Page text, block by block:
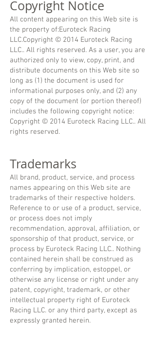
Copyright Notice
All content appearing on this Web site is
the property of:Euroteck Racing
LLC.Copyright © 2014 Euroteck Racing
LLC.. All rights reserved. As a user, you are
authorized only to view, copy, print, and
distribute documents on this Web site so
long as (1) the document is used for
informational purposes only, and (2) any
copy of the document (or portion thereof)
includes the following copyright notice:
Copyright © 2014 Euroteck Racing LLC.. All
rights reserved.
Trademarks
All brand, product, service, and process
names appearing on this Web site are
trademarks of their respective holders.
Reference to or use of a product, service,
or process does not imply
recommendation, approval, affiliation, or
sponsorship of that product, service, or
process by Euroteck Racing LLC.. Nothing
contained herein shall be construed as
conferring by implication, estoppel, or
otherwise any license or right under any
patent, copyright, trademark, or other
intellectual property right of Euroteck
Racing LLC. or any third party, except as
expressly granted herein.